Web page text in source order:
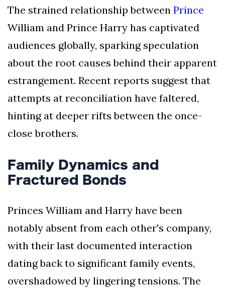
The strained relationship between Prince
William and Prince Harry has captivated
audiences globally, sparking speculation
about the root causes behind their apparent
estrangement. Recent reports suggest that
attempts at reconciliation have faltered,
hinting at deeper rifts between the once-
close brothers.
Family Dynamics and
Fractured Bonds
Princes William and Harry have been
notably absent from each other's company,
with their last documented interaction
dating back to significant family events,
overshadowed by lingering tensions. The